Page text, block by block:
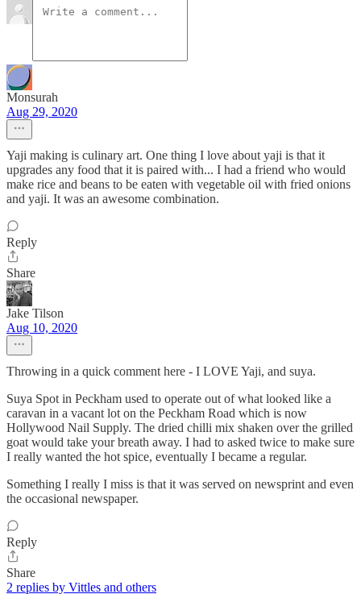
Monsurah
Aug 29, 2020
Yaji making is culinary art. One thing I love about yaji is that it
upgrades any food that it is paired with... I had a friend who would
make rice and beans to be eaten with vegetable oil with fried onions
and yaji. It was an awesome combination.
Reply
Share
Jake Tilson
Aug 10, 2020
Throwing in a quick comment here - I LOVE Yaji, and suya.
Suya Spot in Peckham used to operate out of what looked like a
caravan in a vacant lot on the Peckham Road which is now
Hollywood Nail Supply. The dried chilli mix shaken over the grilled
goat would take your breath away. I had to asked twice to make sure
I really wanted the hot spice, eventually I became a regular.
Something I really I miss is that it was served on newsprint and even
the occasional newspaper.
Reply
Share
2 replies by Vittles and others